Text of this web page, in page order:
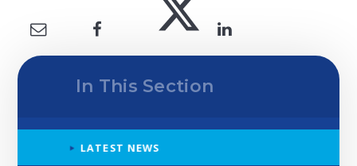
In This Section
LATEST NEWS